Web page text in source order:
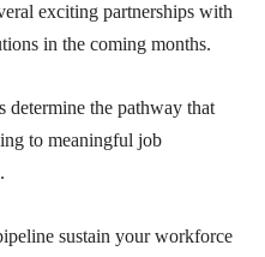
exciting partnerships with
in the coming months.
determine the pathway that
to meaningful job
sustain your workforce